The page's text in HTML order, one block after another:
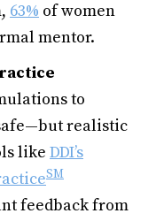
63% of women
mentor.
to
realistic
like DDI’s
SM
feedback from